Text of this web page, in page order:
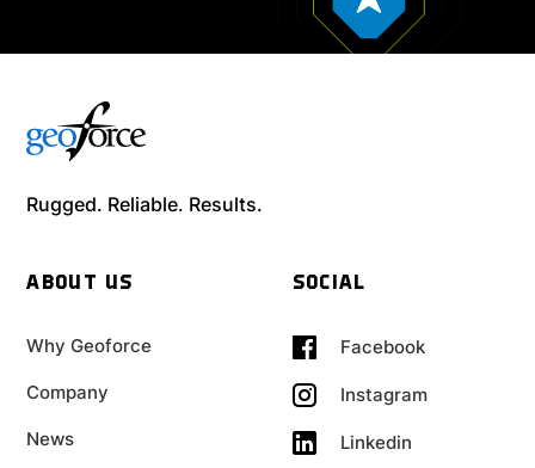
Rugged. Reliable. Results.
ABOUT US
Why Geoforce
Company
News
SOCIAL
Facebook
Instagram
Linkedin